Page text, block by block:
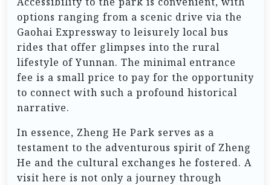
options ranging from a scenic drive via the
Gaohai Expressway to leisurely local bus
rides that offer glimpses into the rural
lifestyle of Yunnan. The minimal entrance
fee is a small price to pay for the opportunity
to connect with such a profound historical
narrative.
In essence, Zheng He Park serves as a
testament to the adventurous spirit of Zheng
He and the cultural exchanges he fostered. A
visit here is not only a journey through